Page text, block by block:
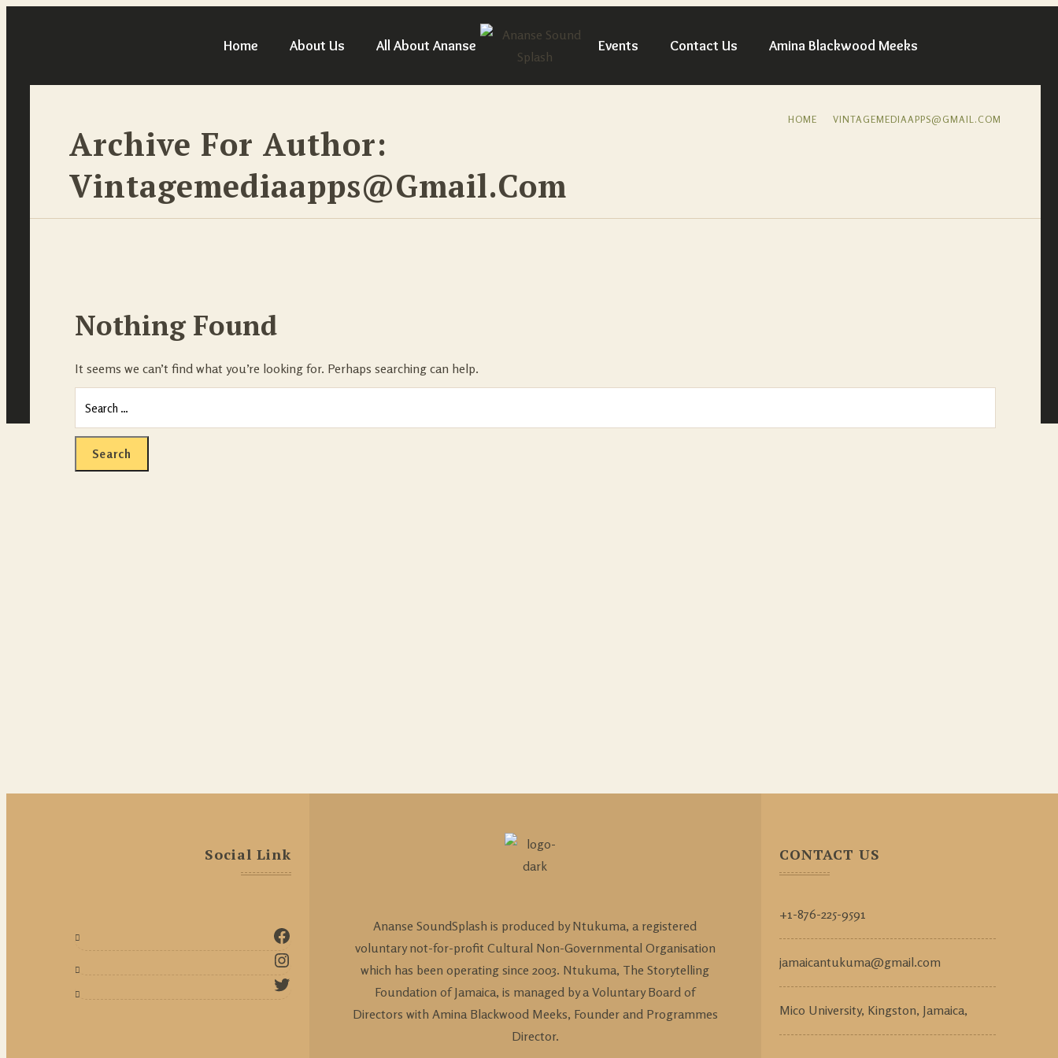
Home About Us All About Ananse Events Contact Us Amina Blackwood Meeks
Archive For Author:
Vintagemediaapps@gmail.com
HOME VINTAGEMEDIAAPPS@GMAIL.COM
Nothing Found
It seems we can’t find what you’re looking for. Perhaps searching can help.
Social Link
Ananse SoundSplash is produced by Ntukuma, a registered
voluntary not-for-profit Cultural Non-Governmental Organisation
which has been operating since 2003. Ntukuma, The Storytelling
Foundation of Jamaica, is managed by a Voluntary Board of
Directors with Amina Blackwood Meeks, Founder and Programmes
Director.
CONTACT US
+1-876-225-9591
jamaicantukuma@gmail.com
Mico University, Kingston, Jamaica,